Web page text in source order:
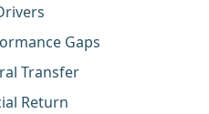
Gaps
Transfer
Return